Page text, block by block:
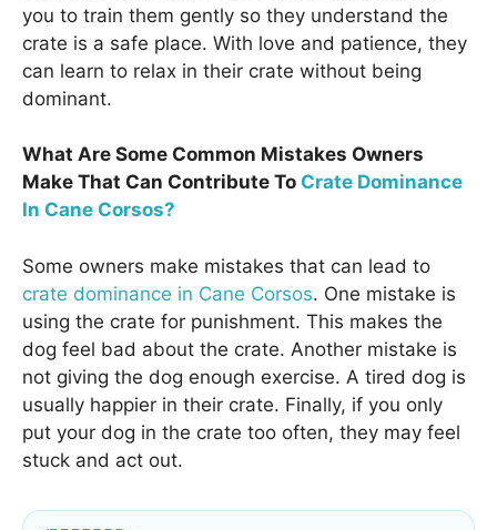
you to train them gently so they understand the
crate is a safe place. With love and patience, they
can learn to relax in their crate without being
dominant.
What Are Some Common Mistakes Owners
Make That Can Contribute To Crate Dominance
In Cane Corsos?
Some owners make mistakes that can lead to
crate dominance in Cane Corsos. One mistake is
using the crate for punishment. This makes the
dog feel bad about the crate. Another mistake is
not giving the dog enough exercise. A tired dog is
usually happier in their crate. Finally, if you only
put your dog in the crate too often, they may feel
stuck and act out.